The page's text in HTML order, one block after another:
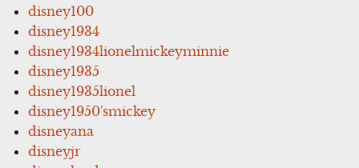
disney100
disney1934
disney1934lionelmickeyminnie
disney1935
disney1935lionel
disney1950'smickey
disneyana
disneyjr